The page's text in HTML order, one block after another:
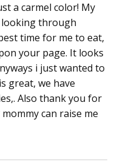
a carmel color! My
looking through
time for me to eat,
your page. It looks
i just wanted to
great, we have
Also thank you for
can raise me